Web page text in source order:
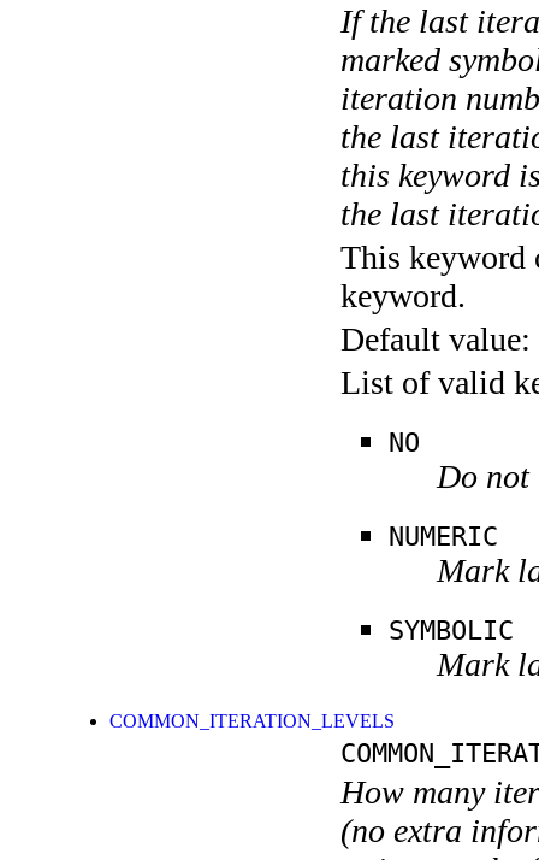
If the last
marked
iteration
the last
this keyword
the last
This keyword
keyword.
Default value:
List of valid
NO
Do
NUMERIC
Mark
SYMBOLIC
Mark
COMMON_ITERATION_LEVELS
How many
(no extra